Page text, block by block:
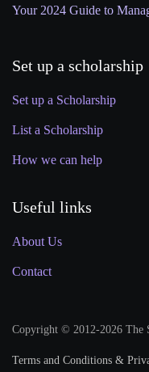
Your 2024 Guide to
Set up a scholarship
Set up a Scholarship
List a Scholarship
How we can help
Useful links
About Us
Contact
Copyright © 2012-2026 The
Terms and Conditions &